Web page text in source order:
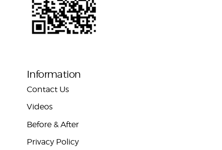
Information
Contact Us
Videos
Before & After
Privacy Policy